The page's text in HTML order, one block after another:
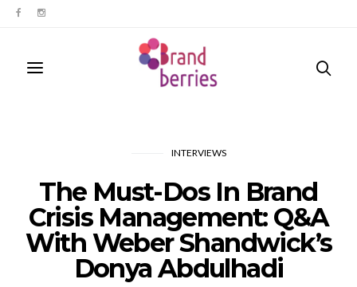
INTERVIEWS
The Must-Dos In Brand
Crisis Management: Q&A
With Weber Shandwick’s
Donya Abdulhadi